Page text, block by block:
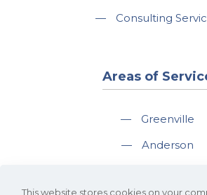
—
Consulting
Areas of
—
Greenville
—
Anderson
This website stores cookies on your